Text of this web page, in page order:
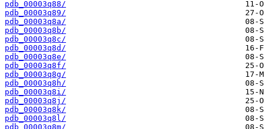
pdb_00003q88/
pdb_00003q89/
pdb_00003q8a/
pdb_00003q8b/
pdb_00003q8c/
pdb_00003q8d/
pdb_00003q8e/
pdb_00003q8f/
pdb_00003q8g/
pdb_00003q8h/
pdb_00003q8i/
pdb_00003q8j/
pdb_00003q8k/
pdb_00003q8l/
pdb_00003q8m/